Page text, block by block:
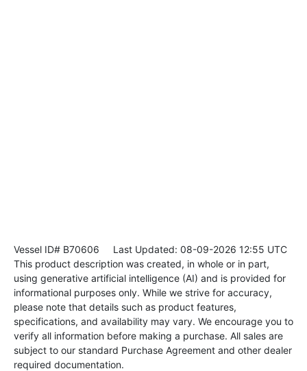
Vessel ID# B70606 Last Updated: 08-09-2026 12:55 UTC
This product description was created, in whole or in part,
using generative artificial intelligence (AI) and is provided for
informational purposes only. While we strive for accuracy,
please note that details such as product features,
specifications, and availability may vary. We encourage you to
verify all information before making a purchase. All sales are
subject to our standard Purchase Agreement and other dealer
required documentation.